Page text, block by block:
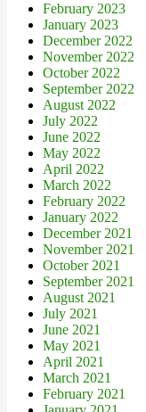
February 2023
January 2023
December 2022
November 2022
October 2022
September 2022
August 2022
July 2022
June 2022
May 2022
April 2022
March 2022
February 2022
January 2022
December 2021
November 2021
October 2021
September 2021
August 2021
July 2021
June 2021
May 2021
April 2021
March 2021
February 2021